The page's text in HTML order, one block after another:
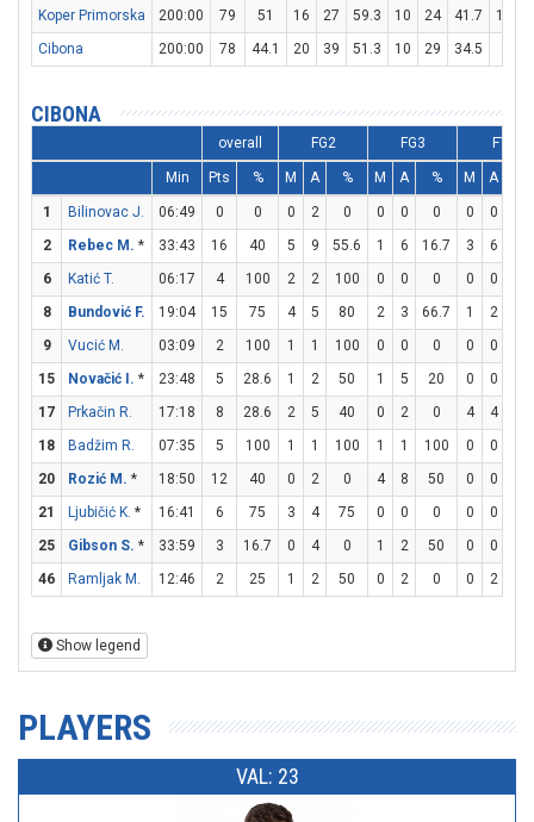
Koper Primorska 200:00 79 51 16 27 59.3 10 24 41.7 17
Cibona
200:00 78 44.1 20 39 51.3 10 29 34.5
CIBONA
overall FG2 FG3 FT
Min Pts % M A % M A % M A
1 Bilinovac J. 06:49 0 0 0 2 0 0 0 0 0 0
2
Rebec M. * 33:43 16 40 5 9 55.6 1 6 16.7 3 6
6
Katić T. 06:17 4 100 2 2 100 0 0 0 0 0
8
Bundović F. 19:04 15 75 4 5 80 2 3 66.7 1 2
9
Vucić M. 03:09 2 100 1 1 100 0 0 0 0 0
15
Novačić I. * 23:48 5 28.6 1 2 50 1 5 20 0 0
17
Prkačin R. 17:18 8 28.6 2 5 40 0 2 0 4 4
18
Badžim R. 07:35 5 100 1 1 100 1 1 100 0 0
20
Rozić M. * 18:50 12 40 0 2 0 4 8 50 0 0
21
Ljubičić K. * 16:41 6 75 3 4 75 0 0 0 0 0
25
Gibson S. * 33:59 3 16.7 0 4 0 1 2 50 0 0
46
Ramljak M. 12:46 2 25 1 2 50 0 2 0 0 2
Show legend
PLAYERS
VAL: 23